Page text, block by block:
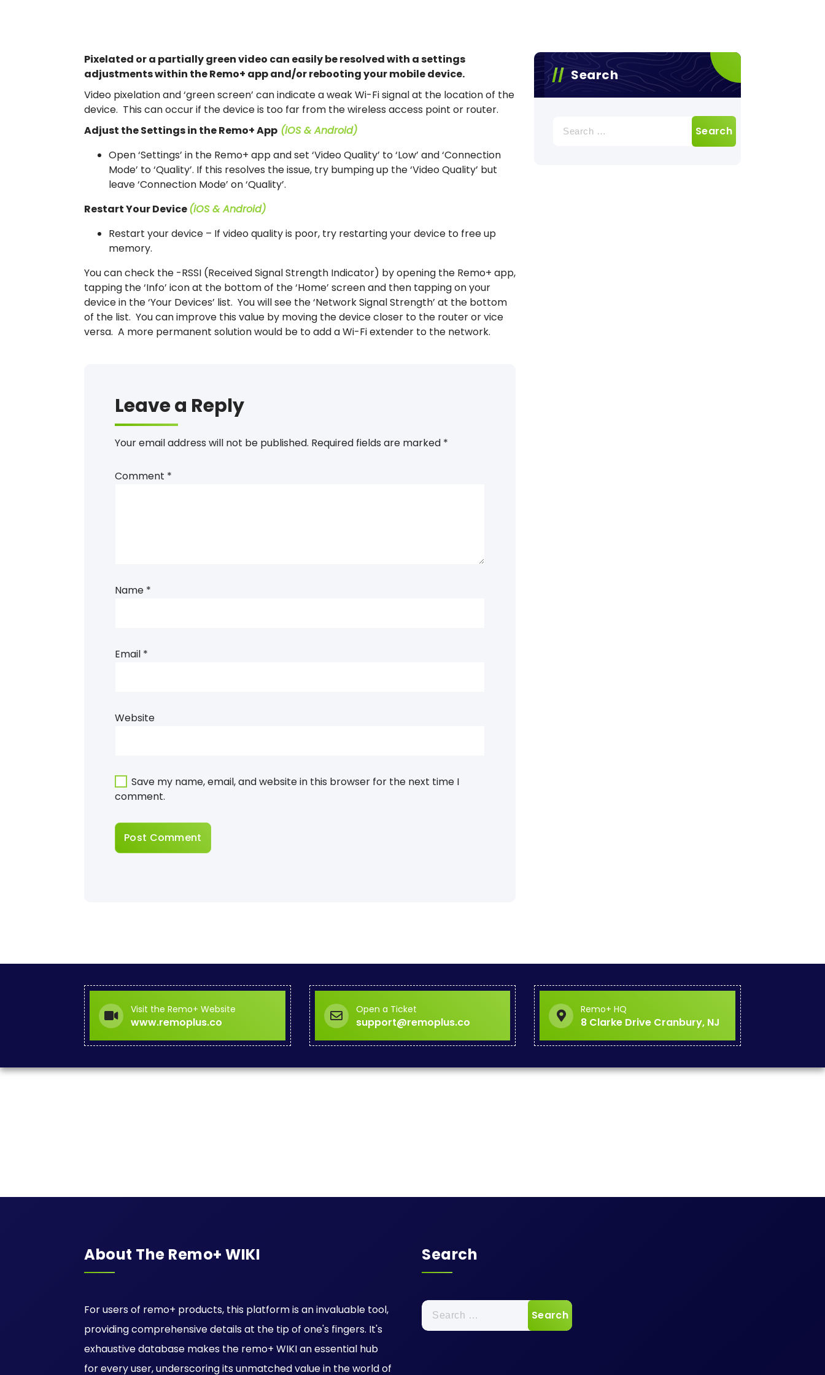
Pixelated or a partially green video can easily be resolved with a settings
adjustments within the Remo+ app and/or rebooting your mobile device.
Video pixelation and ‘green screen’ can indicate a weak Wi-Fi signal at the location of the
device. This can occur if the device is too far from the wireless access point or router.
Adjust the Settings in the Remo+ App (iOS & Android)
Open ‘Settings’ in the Remo+ app and set ‘Video Quality’ to ‘Low’ and ‘Connection
Mode’ to ‘Quality’. If this resolves the issue, try bumping up the ‘Video Quality’ but
leave ‘Connection Mode’ on ‘Quality’.
Restart Your Device(iOS & Android)
Restart your device – If video quality is poor, try restarting your device to free up
memory.
You can check the -RSSI (Received Signal Strength Indicator) by opening the Remo+ app,
tapping the ‘Info’ icon at the bottom of the ‘Home’ screen and then tapping on your
device in the ‘Your Devices’ list. You will see the ‘Network Signal Strength’ at the bottom
of the list. You can improve this value by moving the device closer to the router or vice
versa. A more permanent solution would be to add a Wi-Fi extender to the network.
Leave a Reply
Your email address will not be published. Required fields are marked *
Comment *
Name *
Email *
Website
Save my name, email, and website in this browser for the next time I
comment.
Search
for:
Visit the Remo+ Website
www.remoplus.co
Open a Ticket
support@remoplus.co
Remo+ HQ
8 Clarke Drive Cranbury, NJ
About The Remo+ WIKI
For users of remo+ products, this platform is an invaluable tool,
providing comprehensive details at the tip of one's fingers. It's
exhaustive database makes the remo+ WIKI an essential hub
for every user, underscoring its unmatched value in the world of
Search
Search
for: